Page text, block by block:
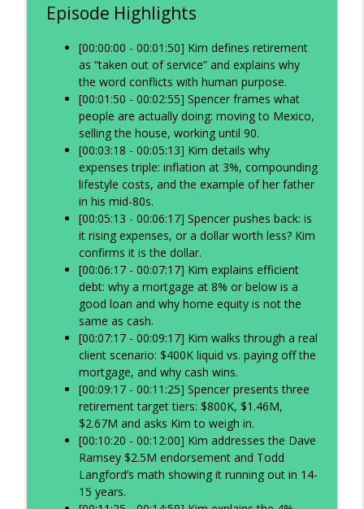
Episode Highlights
[00:00:00 - 00:01:50] Kim defines retirement
as “taken out of service” and explains why
the word conflicts with human purpose.
[00:01:50 - 00:02:55] Spencer frames what
people are actually doing: moving to Mexico,
selling the house, working until 90.
[00:03:18 - 00:05:13] Kim details why
expenses triple: inflation at 3%, compounding
lifestyle costs, and the example of her father
in his mid-80s.
[00:05:13 - 00:06:17] Spencer pushes back: is
it rising expenses, or a dollar worth less? Kim
confirms it is the dollar.
[00:06:17 - 00:07:17] Kim explains efficient
debt: why a mortgage at 8% or below is a
good loan and why home equity is not the
same as cash.
[00:07:17 - 00:09:17] Kim walks through a real
client scenario: $400K liquid vs. paying off the
mortgage, and why cash wins.
[00:09:17 - 00:11:25] Spencer presents three
retirement target tiers: $800K, $1.46M,
$2.67M and asks Kim to weigh in.
[00:10:20 - 00:12:00] Kim addresses the Dave
Ramsey $2.5M endorsement and Todd
Langford’s math showing it running out in 14-
15 years.